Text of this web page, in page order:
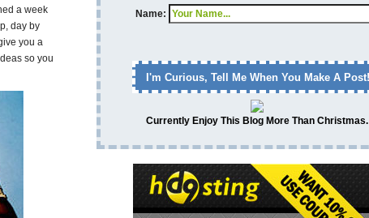
a week
day by
you a
so you
Name:
Currently Enjoy This Blog More Than Christmas.